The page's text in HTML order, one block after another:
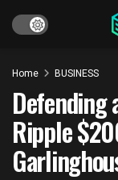
Home BUSINESS
Defending
Ripple